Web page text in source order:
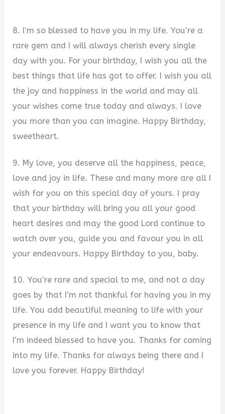
8. I’m so blessed to have you in my life. You’re a
rare gem and I will always cherish every single
day with you. For your birthday, I wish you all the
best things that life has got to offer. I wish you all
the joy and happiness in the world and may all
your wishes come true today and always. I love
you more than you can imagine. Happy Birthday,
sweetheart.
9. My love, you deserve all the happiness, peace,
love and joy in life. These and many more are all I
wish for you on this special day of yours. I pray
that your birthday will bring you all your good
heart desires and may the good Lord continue to
watch over you, guide you and favour you in all
your endeavours. Happy Birthday to you, baby.
10. You’re rare and special to me, and not a day
goes by that I’m not thankful for having you in my
life. You add beautiful meaning to life with your
presence in my life and I want you to know that
I’m indeed blessed to have you. Thanks for coming
into my life. Thanks for always being there and I
love you forever. Happy Birthday!